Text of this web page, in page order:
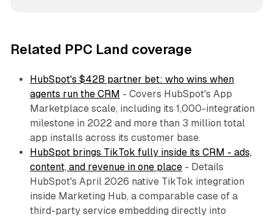
Related PPC Land coverage
HubSpot's $42B partner bet: who wins when
agents run the CRM - Covers HubSpot's App
Marketplace scale, including its 1,000-integration
milestone in 2022 and more than 3 million total
app installs across its customer base.
HubSpot brings TikTok fully inside its CRM - ads,
content, and revenue in one place- Details
HubSpot's April 2026 native TikTok integration
inside Marketing Hub, a comparable case of a
third-party service embedding directly into